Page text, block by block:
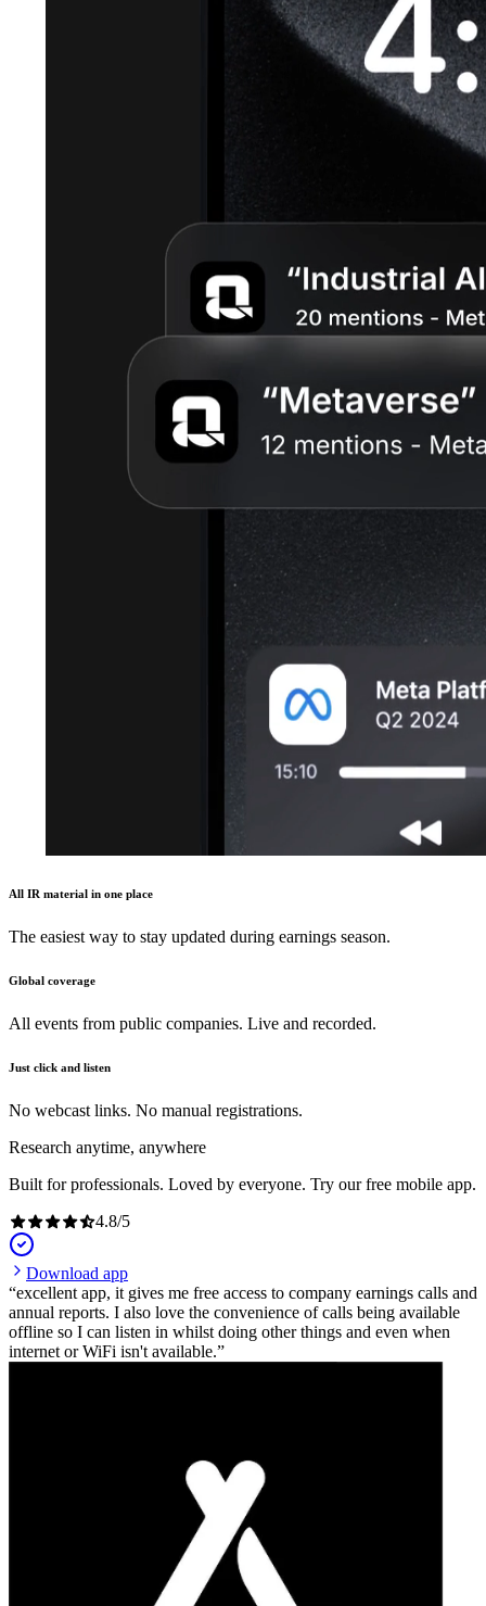
All IR material in one place
The easiest way to stay updated during earnings season.
Global coverage
All events from public companies. Live and recorded.
Just click and listen
No webcast links. No manual registrations.
Research anytime, anywhere
Built for professionals. Loved by everyone. Try our free mobile app.
4.8/5
Download app
excellent app, it gives me free access to company earnings calls and
annual reports. I also love the convenience of calls being available
offline so I can listen in whilst doing other things and even when
internet or WiFi isn't available.